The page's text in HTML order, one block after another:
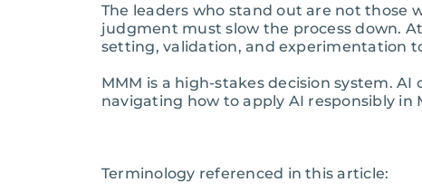
The leaders who stand out are not those
judgment must slow the process down.
setting, validation, and experimentation
MMM is a high-stakes decision system.
navigating how to apply AI responsibly in
Terminology referenced in this article: